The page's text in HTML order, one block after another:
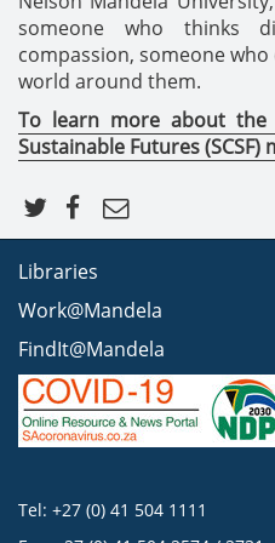
someone who thinks
compassion, someone
world around them.
To learn more about the
Sustainable Futures
Libraries
Work@Mandela
FindIt@Mandela
Tel: +27 (0) 41 504 1111